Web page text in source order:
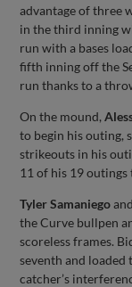
advantage of three
in the third inning
run with a bases
fifth inning off the
run thanks to a
On the mound,
to begin his outing,
strikeouts in his
11 of his 19 outings
Tyler Samaniegoand
the Curve bullpen
scoreless frames.
seventh and loaded
catcher’s